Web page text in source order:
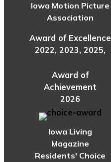
Iowa Motion Picture
Association
Award of Excellence
2022, 2023, 2025,
Award of
Achievement
2026
Iowa Living
Magazine
Residents' Choice